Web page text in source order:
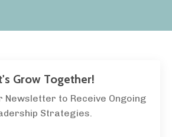
Grow Together!
Newsletter to Receive Ongoing
Strategies.